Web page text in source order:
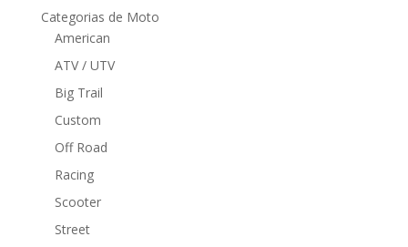
Categorias de Moto
American
ATV / UTV
Big Trail
Custom
Off Road
Racing
Scooter
Street